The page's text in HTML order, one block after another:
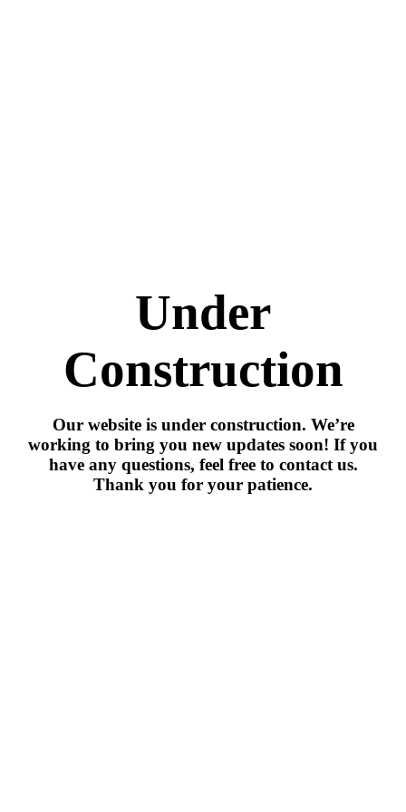
Under
Construction
Our website is under construction. We’re
working to bring you new updates soon! If you
have any questions, feel free to contact us.
Thank you for your patience.